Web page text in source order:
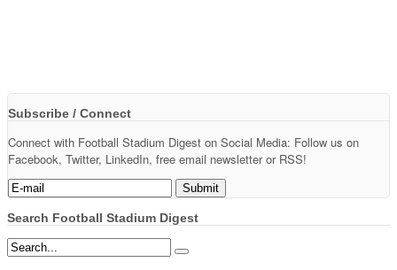
Subscribe / Connect
Connect with Football Stadium Digest on Social Media: Follow us on
Facebook, Twitter, LinkedIn, free email newsletter or RSS!
Search Football Stadium Digest